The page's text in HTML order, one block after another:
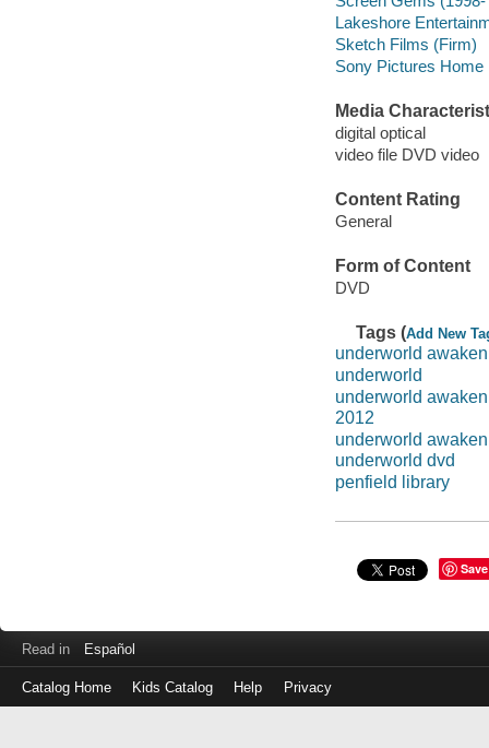
Lakeshore
Sketch Films (Firm)
Sony Pictures
Media
digital optical
video file DVD video
Content Rating
General
Form of Content
DVD
Tags (Add New
underworld
underworld
underworld
2012
underworld
underworld dvd
penfield library
Save
Read in Español
Catalog Home Kids Catalog Help Privacy